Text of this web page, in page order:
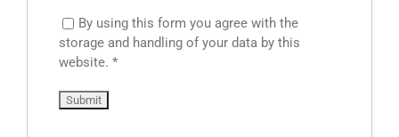
By using this form you agree with the
storage and handling of your data by this
website. *